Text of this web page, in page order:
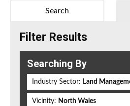
Search
Filter Results
Searching By
Industry Sector: Land
Vicinity: North Wales